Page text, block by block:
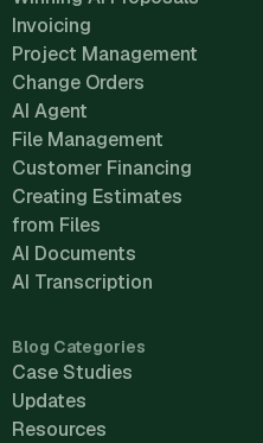
Invoicing
Project Management
Change Orders
AI Agent
File Management
Customer Financing
Creating Estimates
from Files
AI Documents
AI Transcription
Blog Categories
Case Studies
Updates
Resources